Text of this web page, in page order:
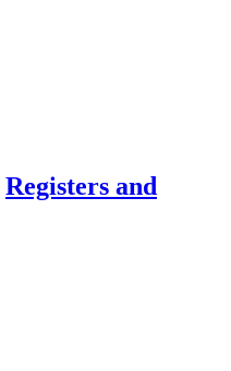
Registers and